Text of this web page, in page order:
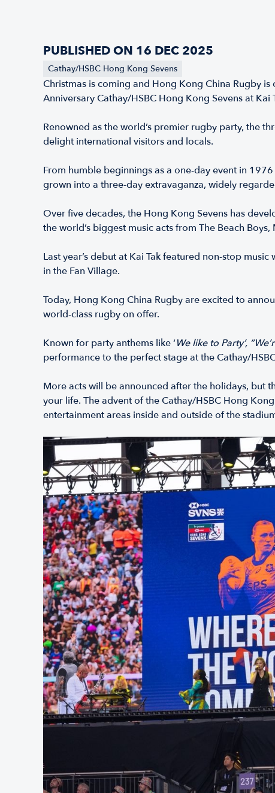
PUBLISHED ON 16 DEC 2025
Cathay/HSBC Hong Kong Sevens
Christmas is coming and Hong Kong China Rugby
Anniversary Cathay/HSBC Hong Kong Sevens at
Renowned as the world’s premier rugby party, the
delight international visitors and locals.
From humble beginnings as a one-day event in
grown into a three-day extravaganza, widely
Over five decades, the Hong Kong Sevens has
the world’s biggest music acts from The Beach
Last year’s debut at Kai Tak featured non-stop
in the Fan Village.
Today, Hong Kong China Rugby are excited to
world-class rugby on offer.
Known for party anthems like ‘We like to Party’,
performance to the perfect stage at the Cathay/
More acts will be announced after the holidays, but
your life. The advent of the Cathay/HSBC Hong
entertainment areas inside and outside of the